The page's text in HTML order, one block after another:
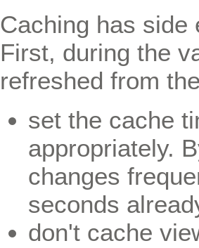
Caching has side
First, during the
refreshed from
set the cache
appropriately.
changes
seconds
don't cache